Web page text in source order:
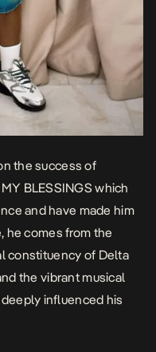
the success of
BLESSINGSwhich
and have made him
he comes from the
constituency of Delta
the vibrant musical
influenced his